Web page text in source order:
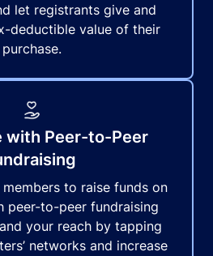
let registrants give and
deductible value of their
purchase.
with Peer-to-Peer
to raise funds on
peer-to-peer fundraising
your reach by tapping
networks and increase